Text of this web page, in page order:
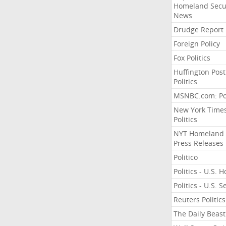
Homeland
News
Drudge Report
Foreign Policy
Fox Politics
Huffington Post
Politics
MSNBC.com:
New York
Politics
NYT Homeland
Press Releases
Politico
Politics - U.S.
Politics - U.S.
Reuters Politics
The Daily Beast